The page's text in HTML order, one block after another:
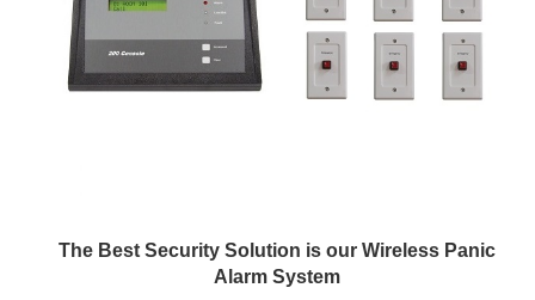
The Best Security Solution is our Wireless Panic
Alarm System